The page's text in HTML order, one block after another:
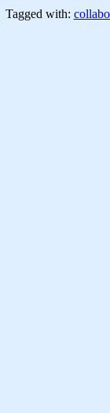
Tagged with: